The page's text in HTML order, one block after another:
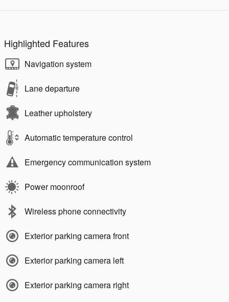
Highlighted Features
Navigation system
Lane departure
Leather upholstery
Automatic temperature control
Emergency communication system
Power moonroof
Wireless phone connectivity
Exterior parking camera front
Exterior parking camera left
Exterior parking camera right